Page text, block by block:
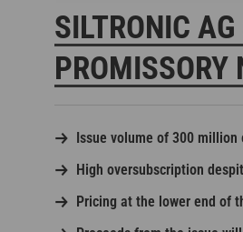
Open positions in the USA
Open positions in Singapore
SILTRONIC
Issue volume of 300 million
High oversubscription
Pricing at the lower end of